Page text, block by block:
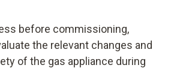
before commissioning,
the relevant changes and
of the gas appliance during